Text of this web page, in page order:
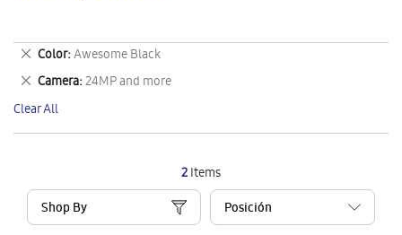
2Items
Shop By
Color Awesome Black
Remove
This
Item
Camera 24MP and more
Remove
This
Item
Clear All